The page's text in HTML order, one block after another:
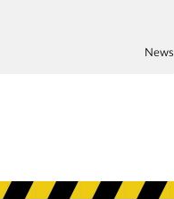
News